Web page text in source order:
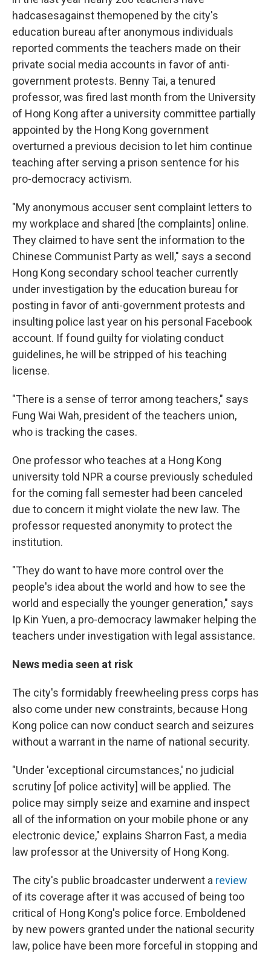
hadcasesagainst themopened by the city's
education bureau after anonymous individuals
reported comments the teachers made on their
private social media accounts in favor of anti-
government protests. Benny Tai, a tenured
professor, was fired last month from the University
of Hong Kong after a university committee partially
appointed by the Hong Kong government
overturned a previous decision to let him continue
teaching after serving a prison sentence for his
pro-democracy activism.
"My anonymous accuser sent complaint letters to
my workplace and shared [the complaints] online.
They claimed to have sent the information to the
Chinese Communist Party as well," says a second
Hong Kong secondary school teacher currently
under investigation by the education bureau for
posting in favor of anti-government protests and
insulting police last year on his personal Facebook
account. If found guilty for violating conduct
guidelines, he will be stripped of his teaching
license.
"There is a sense of terror among teachers," says
Fung Wai Wah, president of the teachers union,
who is tracking the cases.
One professor who teaches at a Hong Kong
university told NPR a course previously scheduled
for the coming fall semester had been canceled
due to concern it might violate the new law. The
professor requested anonymity to protect the
institution.
"They do want to have more control over the
people's idea about the world and how to see the
world and especially the younger generation," says
Ip Kin Yuen, a pro-democracy lawmaker helping the
teachers under investigation with legal assistance.
News media seen at risk
The city's formidably freewheeling press corps has
also come under new constraints, because Hong
Kong police can now conduct search and seizures
without a warrant in the name of national security.
"Under 'exceptional circumstances,' no judicial
scrutiny [of police activity] will be applied. The
police may simply seize and examine and inspect
all of the information on your mobile phone or any
electronic device," explains Sharron Fast, a media
law professor at the University of Hong Kong.
The city's public broadcaster underwent a review
of its coverage after it was accused of being too
critical of Hong Kong's police force. Emboldened
by new powers granted under the national security
law, police have been more forceful in stopping and